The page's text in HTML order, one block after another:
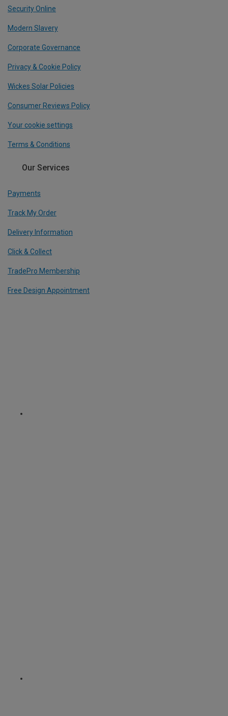
Security Online
Modern Slavery
Corporate Governance
Privacy & Cookie Policy
Wickes Solar Policies
Consumer Reviews Policy
Your cookie settings
Terms & Conditions
Our Services
Payments
Track My Order
Delivery Information
Click & Collect
TradePro Membership
Free Design Appointment